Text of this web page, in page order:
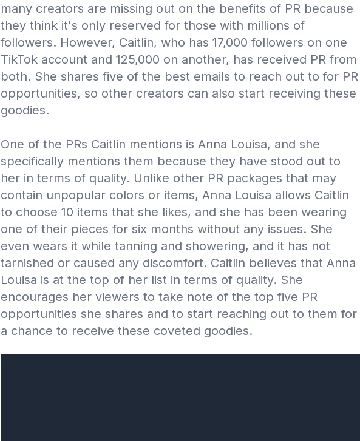
many creators are missing out on the benefits of PR because
they think it's only reserved for those with millions of
followers. However, Caitlin, who has 17,000 followers on one
TikTok account and 125,000 on another, has received PR from
both. She shares five of the best emails to reach out to for PR
opportunities, so other creators can also start receiving these
goodies.
One of the PRs Caitlin mentions is Anna Louisa, and she
specifically mentions them because they have stood out to
her in terms of quality. Unlike other PR packages that may
contain unpopular colors or items, Anna Louisa allows Caitlin
to choose 10 items that she likes, and she has been wearing
one of their pieces for six months without any issues. She
even wears it while tanning and showering, and it has not
tarnished or caused any discomfort. Caitlin believes that Anna
Louisa is at the top of her list in terms of quality. She
encourages her viewers to take note of the top five PR
opportunities she shares and to start reaching out to them for
a chance to receive these coveted goodies.